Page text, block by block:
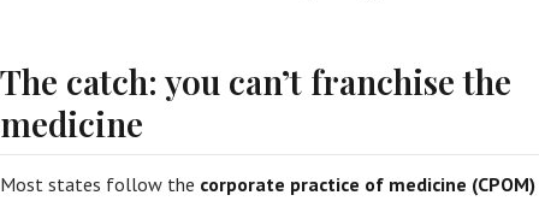
The catch: you can’t franchise the
medicine
Most states follow the corporate practice of medicine (CPOM)